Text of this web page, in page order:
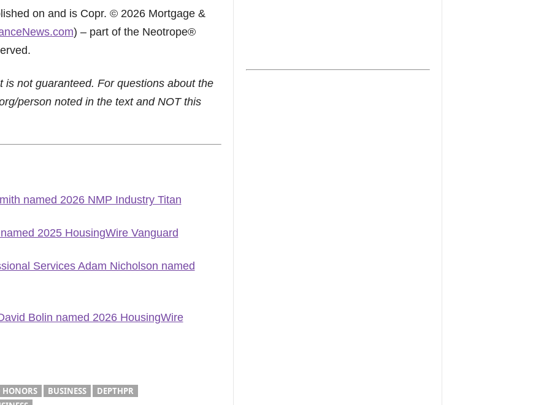
on and is Copr. © 2026 Mortgage &
) – part of the Neotrope®
not guaranteed. For questions about the
person noted in the text and NOT this
named 2026 NMP Industry Titan
2025 HousingWire Vanguard
Services Adam Nicholson named
Bolin named 2026 HousingWire
BUSINESS
DEPTHPR